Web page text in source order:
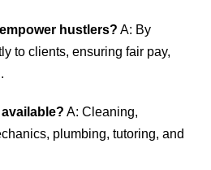
hustlers? A: By
to clients, ensuring fair pay,
A: Cleaning,
plumbing, tutoring, and